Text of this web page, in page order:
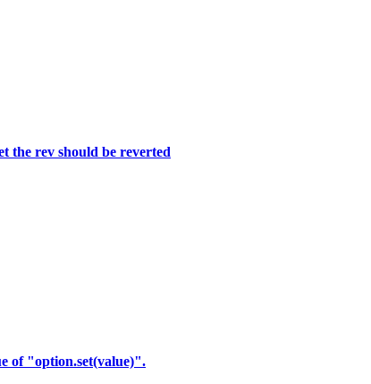
the rev should be reverted
of "option.set(value)".